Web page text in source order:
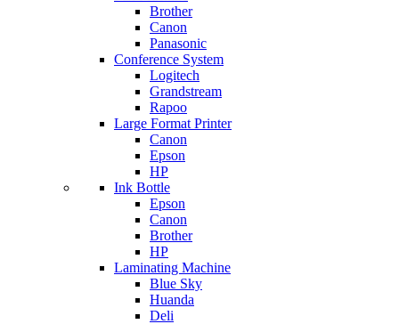
Brother
Canon
Panasonic
Conference System
Logitech
Grandstream
Rapoo
Large Format Printer
Canon
Epson
HP
Ink Bottle
Epson
Canon
Brother
HP
Laminating Machine
Blue Sky
Huanda
Deli